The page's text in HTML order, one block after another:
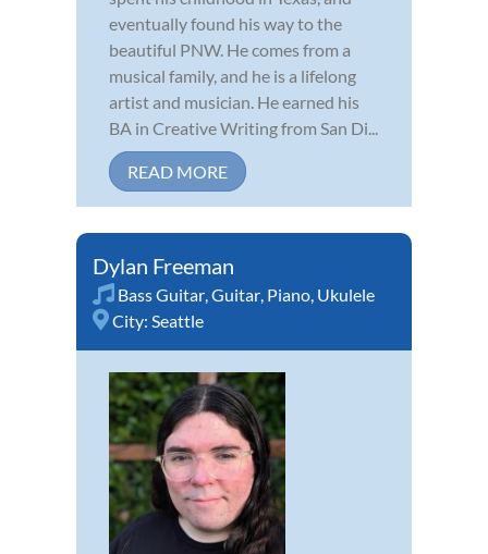
eventually found his way to the
beautiful PNW. He comes from a
musical family, and he is a lifelong
artist and musician. He earned his
BA in Creative Writing from San Di...
READ MORE
Dylan Freeman
Bass Guitar,Guitar, Piano, Ukulele
City: Seattle